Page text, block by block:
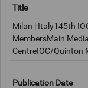
Title
Milan | Italy145th
MembersMain
CentreIOC/Quinton
Publication Date